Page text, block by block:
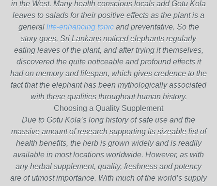
in the West. Many health conscious locals add Gotu Kola
leaves to salads for their positive effects as the plant is a
general life-enhancing tonicand preventative. So the
story goes, Sri Lankans noticed elephants regularly
eating leaves of the plant, and after trying it themselves,
discovered the quite noticeable and profound effects it
had on memory and lifespan, which gives credence to the
fact that the elephant has been mythologically associated
with these qualities throughout human history.
Choosing a Quality Supplement
Due to Gotu Kola’s long history of safe use and the
massive amount of research supporting its sizeable list of
health benefits, the herb is grown widely and is readily
available in most locations worldwide. However, as with
any herbal supplement, quality, freshness and potency
are of utmost importance. With much of the world’s supply